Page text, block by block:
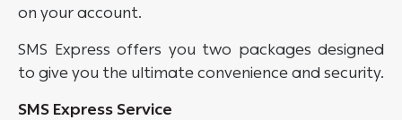
on your account.
SMS Express offers you two packages designed
to give you the ultimate convenience and security.
SMS Express Service